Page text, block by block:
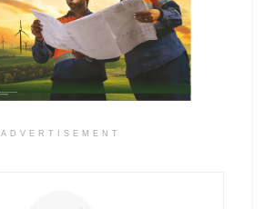
ADVERTISEMENT